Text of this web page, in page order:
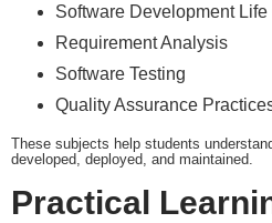
Software Development
Requirement Analysis
Software Testing
Quality Assurance
These subjects help students
developed, deployed, and maintained.
Practical